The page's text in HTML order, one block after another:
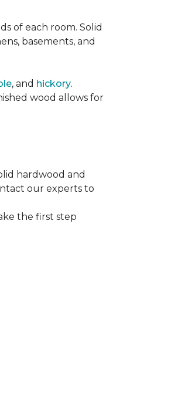
of each room. Solid
basements, and
, and hickory.
wood allows for
hardwood and
our experts to
the first step